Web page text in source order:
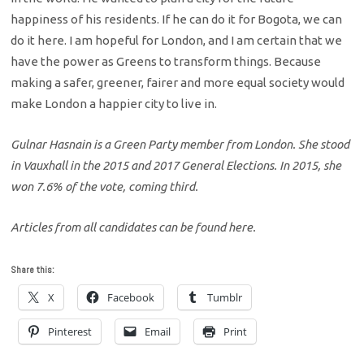
happiness of his residents. If he can do it for Bogota, we can
do it here. I am hopeful for London, and I am certain that we
have the power as Greens to transform things. Because
making a safer, greener, fairer and more equal society would
make London a happier city to live in.
Gulnar Hasnain is a Green Party member from London. She stood
in Vauxhall in the 2015 and 2017 General Elections. In 2015, she
won 7.6% of the vote, coming third.
Articles from all candidates can be found here.
Share this:
X Facebook Tumblr
Pinterest Email Print